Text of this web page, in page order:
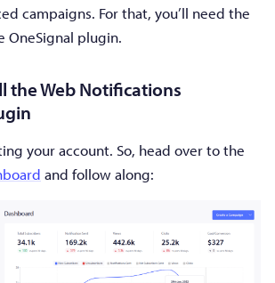
campaigns. For that, you’ll need the
OneSignal plugin.
the Web Notifications
your account. So, head over to the
and follow along: